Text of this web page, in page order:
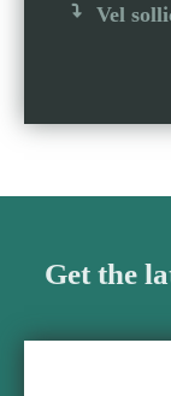
Vel
Get the